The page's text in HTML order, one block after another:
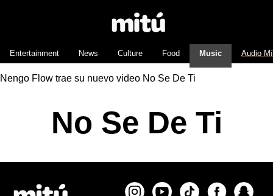
Entertainment News Culture Food Music Audio
Nengo Flow trae su nuevo video No Se De Ti
No Se De Ti